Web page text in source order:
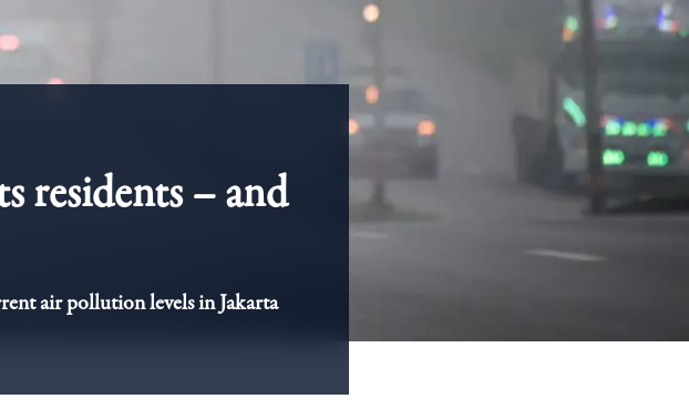
residents – and
air pollution levels in Jakarta